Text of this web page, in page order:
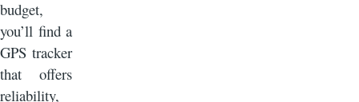
budget,
you’ll find a
GPS tracker
that offers
reliability,